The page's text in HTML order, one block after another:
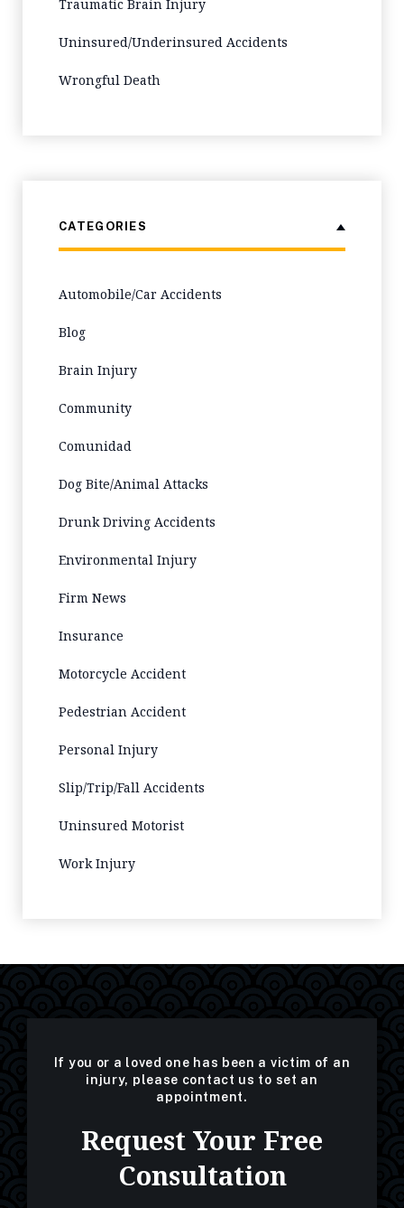
Traumatic Brain Injury
Uninsured/Underinsured Accidents
Wrongful Death
CATEGORIES
Automobile/Car Accidents
Blog
Brain Injury
Community
Comunidad
Dog Bite/Animal Attacks
Drunk Driving Accidents
Environmental Injury
Firm News
Insurance
Motorcycle Accident
Pedestrian Accident
Personal Injury
Slip/Trip/Fall Accidents
Uninsured Motorist
Work Injury
If you or a loved one has been a victim of an
injury, please contact us to set an
appointment.
Request Your Free
Consultation